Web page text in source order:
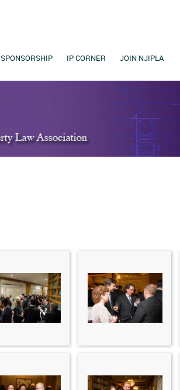
SPONSORSHIP IP CORNER JOIN NJIPLA